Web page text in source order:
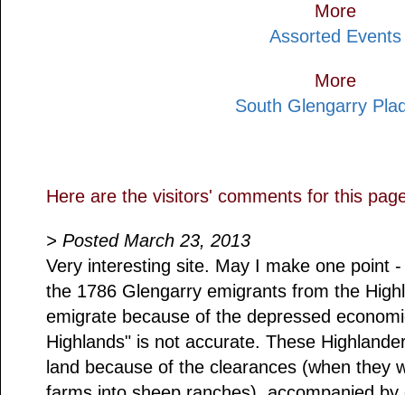
More
Assorted Events
More
South Glengarry
Here are the visitors' comments for this
> Posted March 23, 2013
Very interesting site. May I make one point
the 1786 Glengarry emigrants from the
emigrate because of the depressed
Highlands" is not accurate. These
land because of the clearances (when they